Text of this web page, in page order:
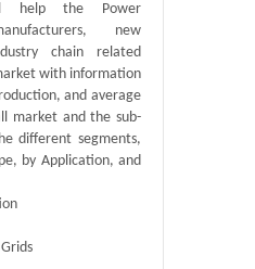
help the Power
new
chain related
with information
and average
market and the sub-
different segments,
by Application, and